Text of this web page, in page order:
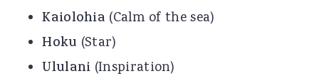
Kaiolohia (Calm of the sea)
Hoku (Star)
Ululani (Inspiration)